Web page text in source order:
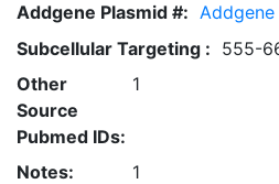
Addgene Plasmid #: Addgene
Subcellular Targeting : 555-
Other
Source
Pubmed IDs:
1
Notes: 1